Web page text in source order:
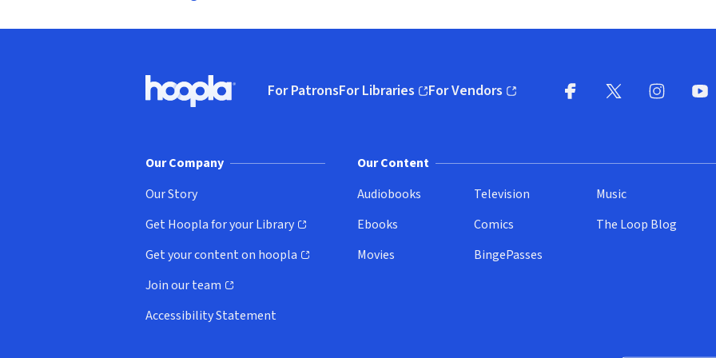
Hoopla logo, Go to homepage
For PatronsFor Libraries
(opens in new window)
For Vendors
(opens in new window)
Our Company
Our Story
Get Hoopla for your Library
(opens in new window)
Get your content on hoopla
(opens in new window)
Join our team
(opens in new window)
Accessibility Statement
Our Content
Audiobooks
Ebooks
Movies
Television
Comics
BingePasses
Music
The Loop Blog